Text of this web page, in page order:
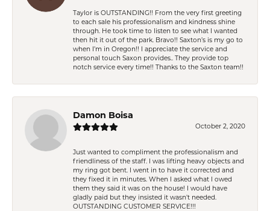
Taylor is OUTSTANDING!! From the very first greeting
to each sale his professionalism and kindness shine
through. He took time to listen to see what I wanted
then hit it out of the park. Bravo!! Saxton’s is my go to
when I’m in Oregon!! I appreciate the service and
personal touch Saxon provides.. They provide top
notch service every time!! Thanks to the Saxton team!!
Damon Boisa
October 2, 2020
Just wanted to compliment the professionalism and
friendliness of the staff. I was lifting heavy objects and
my ring got bent. I went in to have it corrected and
they fixed it in minutes. When I asked what I owed
them they said it was on the house! I would have
gladly paid but they insisted it wasn't needed.
OUTSTANDING CUSTOMER SERVICE!!!